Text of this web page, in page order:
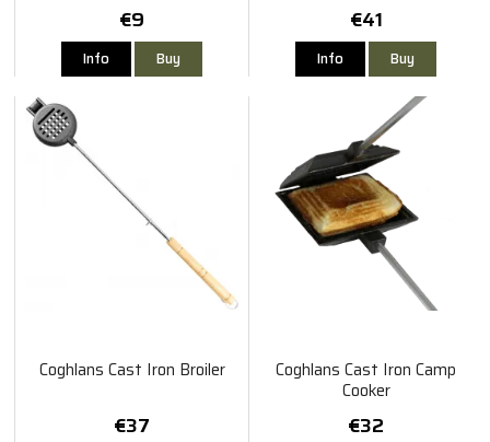
€9
Info Buy
€41
Info Buy
Coghlans Cast Iron Broiler
€37
Coghlans Cast Iron Camp
Cooker
€32